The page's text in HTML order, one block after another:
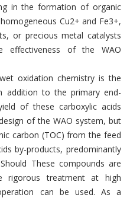
in the formation of organic
Cu2+ and Fe3+,
or precious metal catalysts
of the WAO
oxidation chemistry is the
addition to the primary end-
of these carboxylic acids
of the WAO system, but
carbon (TOC) from the feed
by-products, predominantly
These compounds are
rigorous treatment at high
can be used. As a